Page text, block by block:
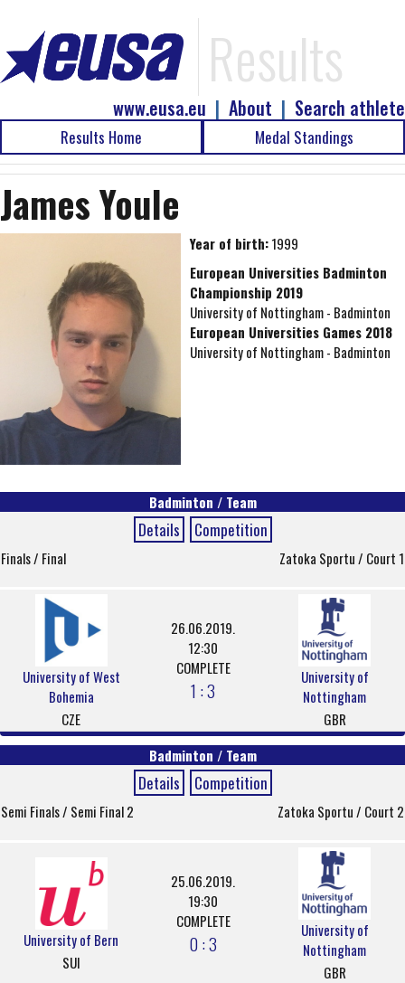
Results
Search athlete
|
About
|
www.eusa.eu
Results Home Medal Standings
James Youle
Year of birth:1999
European Universities Badminton
Championship 2019
University of Nottingham - Badminton
European Universities Games 2018
University of Nottingham - Badminton
Badminton / Team
Details Competition
Finals / Final Zatoka Sportu / Court 1
University of West
Bohemia
CZE
26.06.2019.
12:30
COMPLETE
1 : 3
University of
Nottingham
GBR
Badminton / Team
Details Competition
Semi Finals / Semi Final 2 Zatoka Sportu / Court 2
University of Bern
SUI
25.06.2019.
19:30
COMPLETE
0 : 3
University of
Nottingham
GBR